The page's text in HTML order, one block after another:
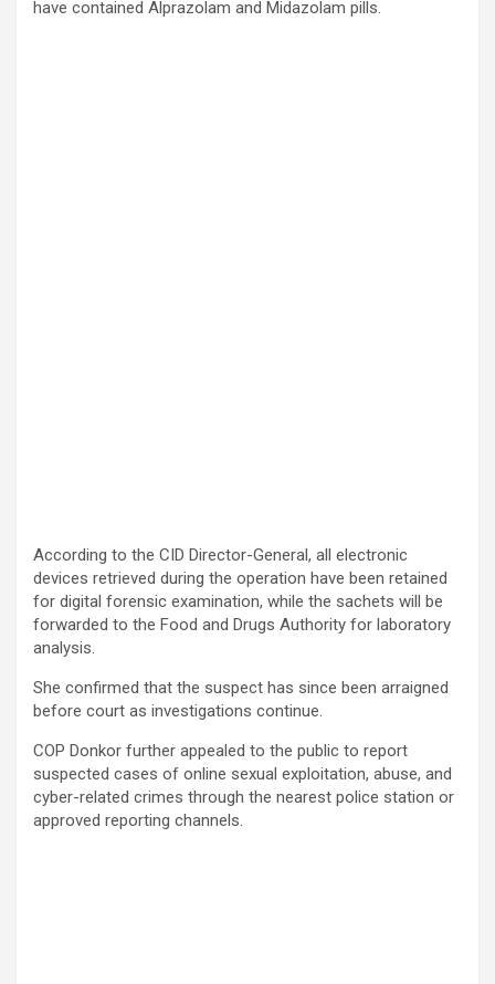
have contained Alprazolam and Midazolam pills.
According to the CID Director-General, all electronic
devices retrieved during the operation have been retained
for digital forensic examination, while the sachets will be
forwarded to the Food and Drugs Authority for laboratory
analysis.
She confirmed that the suspect has since been arraigned
before court as investigations continue.
COP Donkor further appealed to the public to report
suspected cases of online sexual exploitation, abuse, and
cyber-related crimes through the nearest police station or
approved reporting channels.